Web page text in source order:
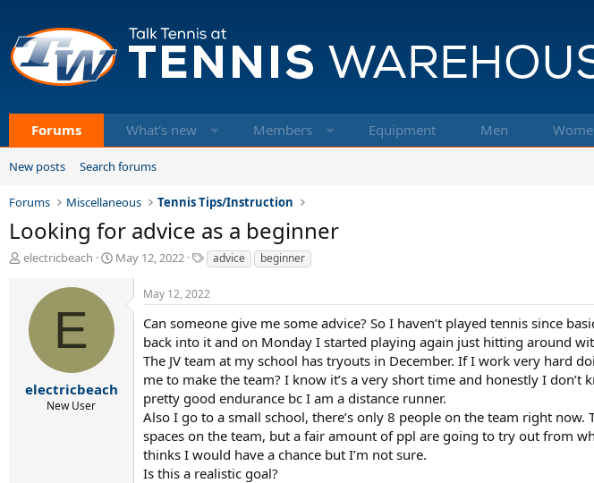
Forums What's new Members Equipment Men
New posts Search forums
Forums Miscellaneous Tennis Tips/Instruction
Looking for advice as a beginner
T
d
a
electricbeach
S
e
May 12, 2022
T
a
g
s
advice beginner
E
electricbeach
New User
May 12, 2022
Can someone give me some advice? So I haven’t played tennis since
back into it and on Monday I started playing again just hitting around
The JV team at my school has tryouts in December. If I work very hard
me to make the team? I know it’s a very short time and honestly I
pretty good endurance bc I am a distance runner.
Also I go to a small school, there’s only 8 people on the team right
spaces on the team, but a fair amount of ppl are going to try out from
thinks I would have a chance but I’m not sure.
Is this a realistic goal?